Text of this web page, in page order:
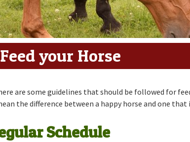
your Horse
are some guidelines that should be followed for
the difference between a happy horse and one
Schedule